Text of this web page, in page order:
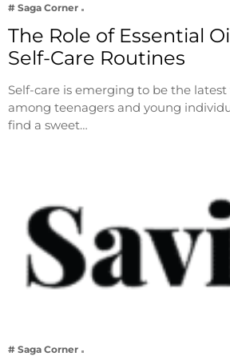
# Saga Corner
The Role of Essential
Self-Care Routines
Self-care is emerging to be the
among teenagers and young
find a sweet…
# Saga Corner